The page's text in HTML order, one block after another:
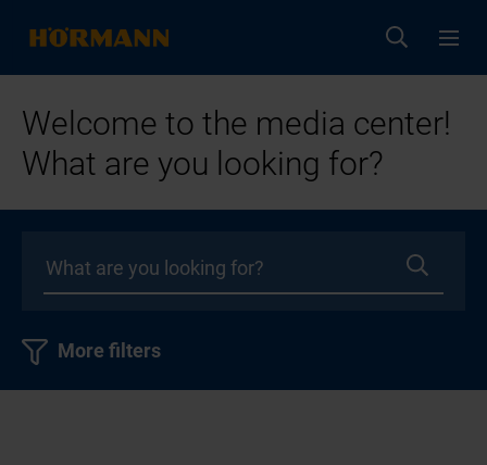
Welcome to the media center!
What are you looking for?
More filters